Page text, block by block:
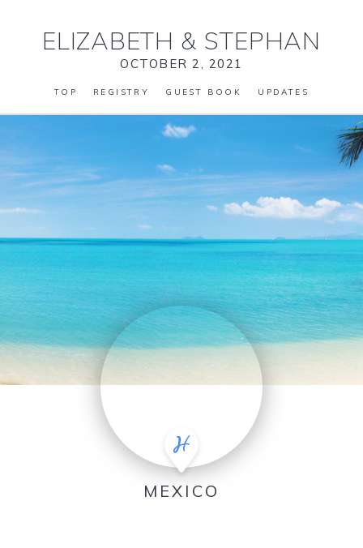
ELIZABETH & STEPHAN
OCTOBER 2, 2021
TOP REGISTRY GUEST BOOK UPDATES
MEXICO